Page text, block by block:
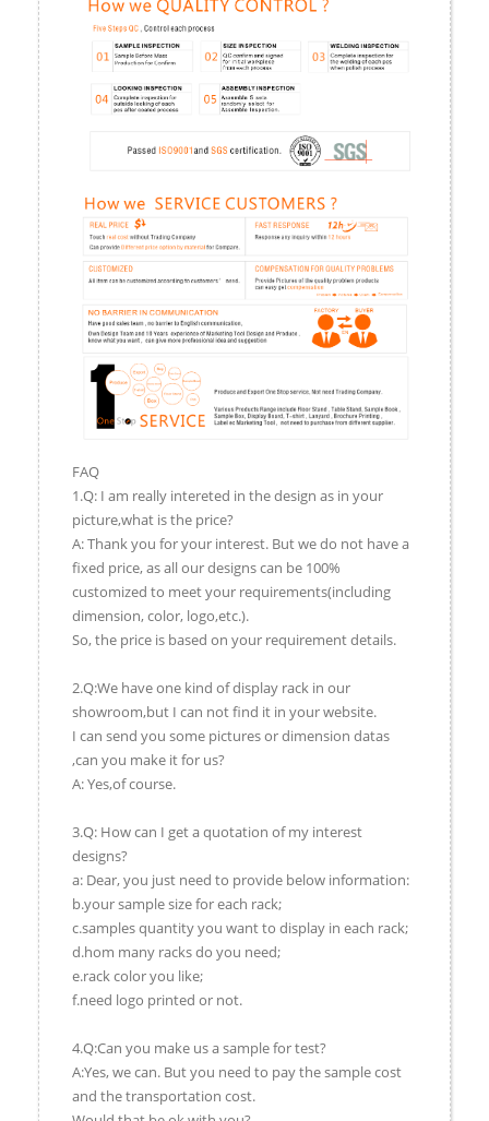
FAQ
1.Q: I am really intereted in the design as in your
picture,what is the price?
A: Thank you for your interest. But we do not have a
fixed price, as all our designs can be 100%
customized to meet your requirements(including
dimension, color, logo,etc.).
So, the price is based on your requirement details.
2.Q:We have one kind of display rack in our
showroom,but I can not find it in your website.
I can send you some pictures or dimension datas
,can you make it for us?
A: Yes,of course.
3.Q: How can I get a quotation of my interest
designs?
a: Dear, you just need to provide below information:
b.your sample size for each rack;
c.samples quantity you want to display in each rack;
d.hom many racks do you need;
e.rack color you like;
f.need logo printed or not.
4.Q:Can you make us a sample for test?
A:Yes, we can. But you need to pay the sample cost
and the transportation cost.